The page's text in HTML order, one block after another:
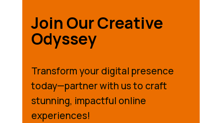
Join Our Creative
Odyssey
Transform your digital presence
today—partner with us to craft
stunning, impactful online
experiences!